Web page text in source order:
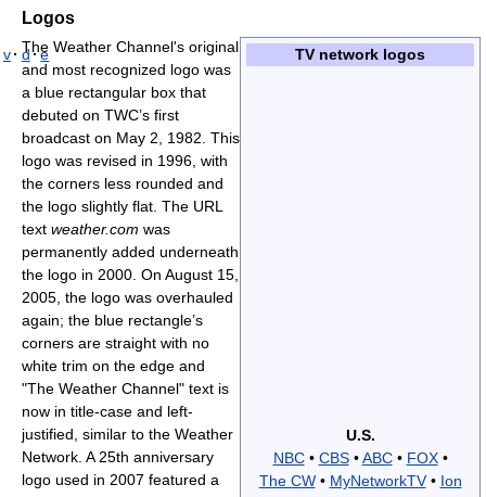
Logos
v· d·e TV network logos
U.S.
NBC• CBS•ABC• FOX•
The CW• MyNetworkTV• Ion
The Weather Channel's original
and most recognized logo was
a blue rectangular box that
debuted on TWC’s first
broadcast on May 2, 1982. This
logo was revised in 1996, with
the corners less rounded and
the logo slightly flat. The URL
text weather.com was
permanently added underneath
the logo in 2000. On August 15,
2005, the logo was overhauled
again; the blue rectangle’s
corners are straight with no
white trim on the edge and
"The Weather Channel" text is
now in title-case and left-
justified, similar to the Weather
Network. A 25th anniversary
logo used in 2007 featured a